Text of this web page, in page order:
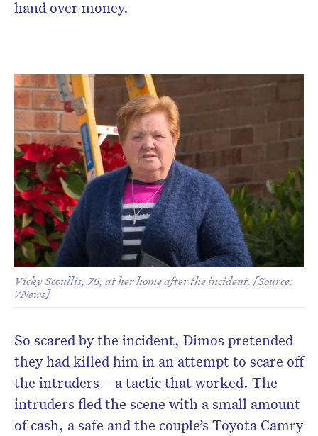
hand over money.
Vicky Scoullis, 76, at her home after the incident. [Source:
7News]
So scared by the incident, Dimos pretended
they had killed him in an attempt to scare off
the intruders – a tactic that worked. The
intruders fled the scene with a small amount
of cash, a safe and the couple’s Toyota Camry